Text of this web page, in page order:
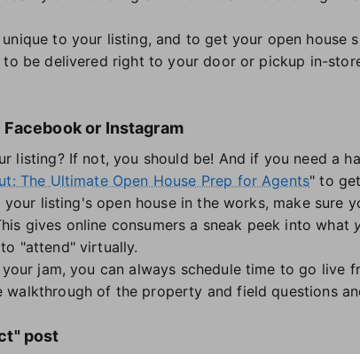
to your listing, and to get your open house
be delivered right to your door or pickup in-
or Instagram
listing? If not, you should be! And if you need a
The Ultimate Open House Prep for Agents" to
listing's open house in the works, make sure
gives online consumers a sneak peek into what
"attend" virtually.
jam, you can always schedule time to go live
of the property and field questions
post